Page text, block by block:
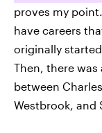
proves my
have careers
originally
Then, there
between
Westbrook, and